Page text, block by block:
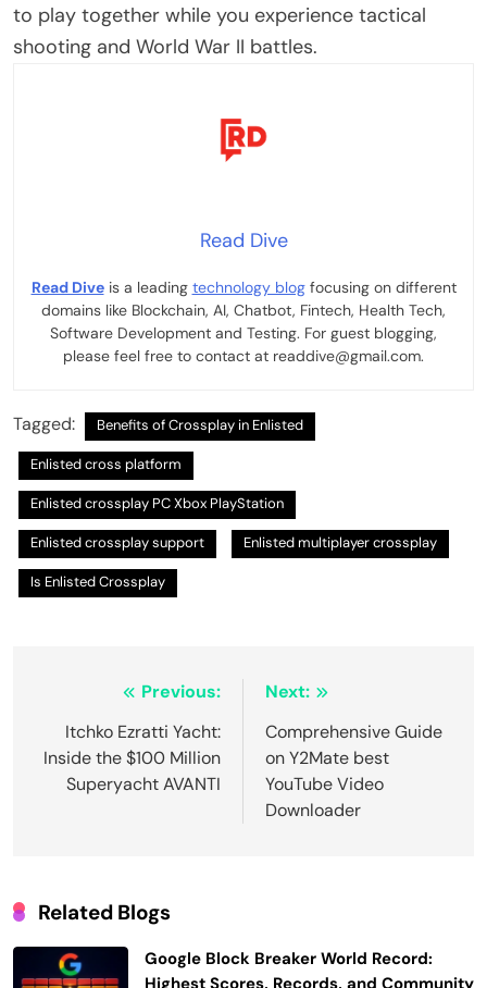
to play together while you experience tactical
shooting and World War II battles.
Read Dive
Read Diveis a leading technology blogfocusing on different
domains like Blockchain, AI, Chatbot, Fintech, Health Tech,
Software Development and Testing. For guest blogging,
please feel free to contact at readdive@gmail.com.
Tagged: Benefits of Crossplay in Enlisted
Enlisted cross platform
Enlisted crossplay PC Xbox PlayStation
Enlisted crossplay support Enlisted multiplayer crossplay
Is Enlisted Crossplay
navigation
Previous:
Itchko Ezratti Yacht:
Inside the $100 Million
Superyacht AVANTI
Next:
Comprehensive Guide
on Y2Mate best
YouTube Video
Downloader
Related Blogs
Google Block Breaker World Record:
Highest Scores, Records, and Community